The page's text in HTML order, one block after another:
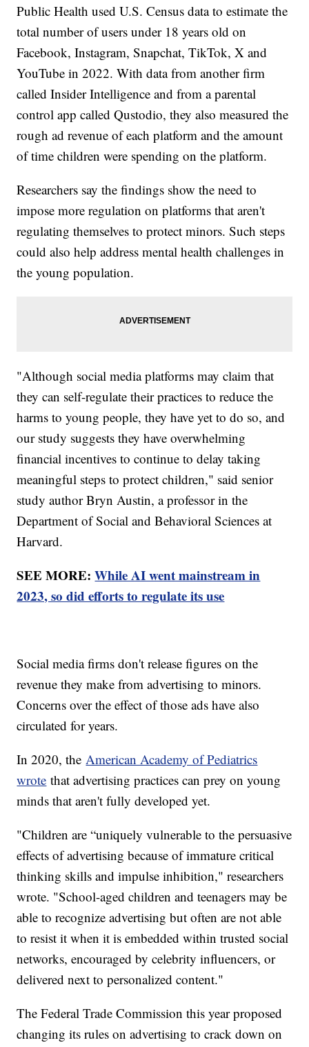
Public Health used U.S. Census data to estimate the
total number of users under 18 years old on
Facebook, Instagram, Snapchat, TikTok, X and
YouTube in 2022. With data from another firm
called Insider Intelligence and from a parental
control app called Qustodio, they also measured the
rough ad revenue of each platform and the amount
of time children were spending on the platform.
Researchers say the findings show the need to
impose more regulation on platforms that aren't
regulating themselves to protect minors. Such steps
could also help address mental health challenges in
the young population.
"Although social media platforms may claim that
they can self-regulate their practices to reduce the
harms to young people, they have yet to do so, and
our study suggests they have overwhelming
financial incentives to continue to delay taking
meaningful steps to protect children," said senior
study author Bryn Austin, a professor in the
Department of Social and Behavioral Sciences at
Harvard.
SEE MORE:While AI went mainstream in
2023, so did efforts to regulate its use
Social media firms don't release figures on the
revenue they make from advertising to minors.
Concerns over the effect of those ads have also
circulated for years.
In 2020, theAmerican Academy of Pediatrics
wrote that advertising practices can prey on young
minds that aren't fully developed yet.
"Children are “uniquely vulnerable to the persuasive
effects of advertising because of immature critical
thinking skills and impulse inhibition," researchers
wrote. "School-aged children and teenagers may be
able to recognize advertising but often are not able
to resist it when it is embedded within trusted social
networks, encouraged by celebrity influencers, or
delivered next to personalized content."
The Federal Trade Commission this year proposed
changing its rules on advertising to crack down on